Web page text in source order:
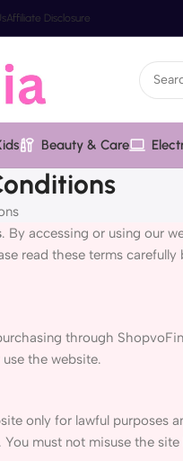
Affiliate Disclosure
Beauty & Care
. By accessing or using our
read these terms
through
the website.
only for lawful purposes
must not misuse the